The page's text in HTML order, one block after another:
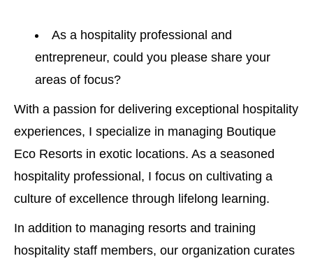
As a hospitality professional and
entrepreneur, could you please share your
areas of focus?
With a passion for delivering exceptional hospitality
experiences, I specialize in managing Boutique
Eco Resorts in exotic locations. As a seasoned
hospitality professional, I focus on cultivating a
culture of excellence through lifelong learning.
In addition to managing resorts and training
hospitality staff members, our organization curates